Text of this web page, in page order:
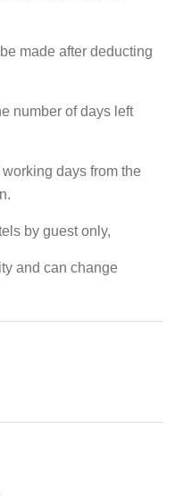
made after deducting
number of days left
days from the
by guest only,
and can change